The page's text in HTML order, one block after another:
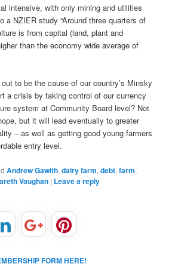
intensive, with only mining and utilities
a NZIER study “Around three quarters of
is from capital (land, plant and
than the economy wide average of
to be the cause of our country’s Minsky
a crisis by taking control of our currency
system at Community Board level? Not
but it will lead eventually to greater
– as well as getting good young farmers
entry level.
Andrew Gawith,dairy farm,debt,farm,
Vaughan | Leave a reply
FORM HERE!